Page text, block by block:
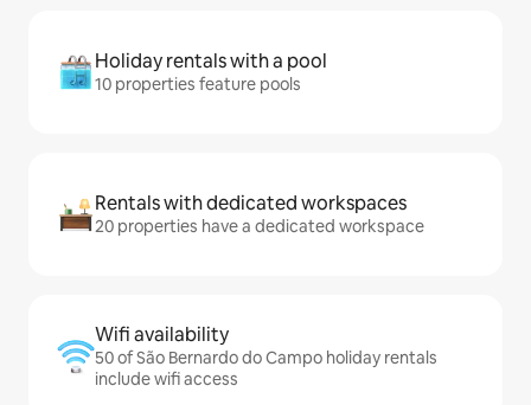
Holiday rentals with a pool
10 properties feature pools
Rentals with dedicated workspaces
20 properties have a dedicated workspace
Wifi availability
50 of São Bernardo do Campo holiday rentals
include wifi access